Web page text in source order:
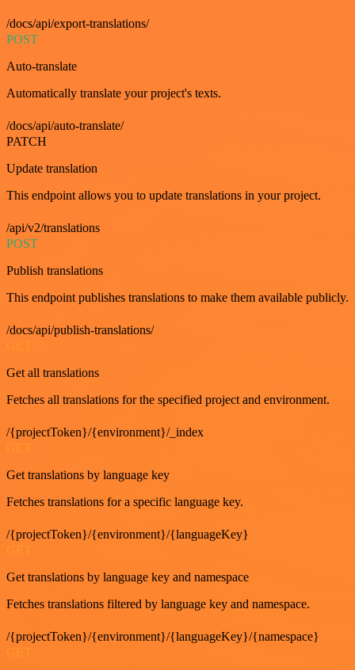
/docs/api/export-translations/
POST
Auto-translate
Automatically translate your project's texts.
/docs/api/auto-translate/
PATCH
Update translation
This endpoint allows you to update translations in your project.
/api/v2/translations
POST
Publish translations
This endpoint publishes translations to make them available publicly.
/docs/api/publish-translations/
Get all translations
Fetches all translations for the specified project and environment.
/{projectToken}/{environment}/_index
Get translations by language key
Fetches translations for a specific language key.
/{projectToken}/{environment}/{languageKey}
Get translations by language key and namespace
Fetches translations filtered by language key and namespace.
/{projectToken}/{environment}/{languageKey}/{namespace}